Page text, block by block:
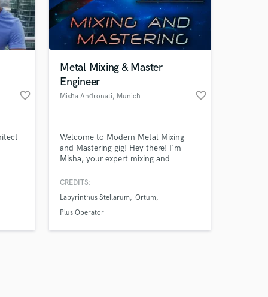
favorite_border
Metal Mixing & Master
Engineer
Misha Andronati, Munich favorite_border
Welcome to Modern Metal Mixing
and Mastering gig! Hey there! I'm
Misha, your expert mixing and
modern metal and metalcore.
CREDITS:
Labyrinthus Stellarum
Ortum
Plus Operator
on your project
secure platform.